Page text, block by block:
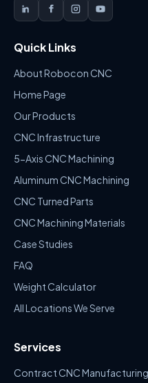
Quick Links
About Robocon CNC
Home Page
Our Products
CNC Infrastructure
5-Axis CNC Machining
Aluminum CNC Machining
CNC Turned Parts
CNC Machining Materials
Case Studies
FAQ
Weight Calculator
All Locations We Serve
Services
Contract CNC Manufacturing